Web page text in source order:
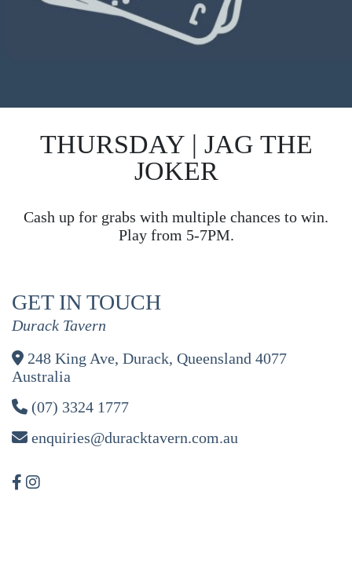
THURSDAY | JAG THE
JOKER
Cash up for grabs with multiple chances to win.
Play from 5-7PM.
GET IN TOUCH
Durack Tavern
248 King Ave, Durack, Queensland 4077
Australia
(07) 3324 1777
enquiries@duracktavern.com.au